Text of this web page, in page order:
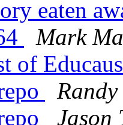
eaten
Mark
of
Jason